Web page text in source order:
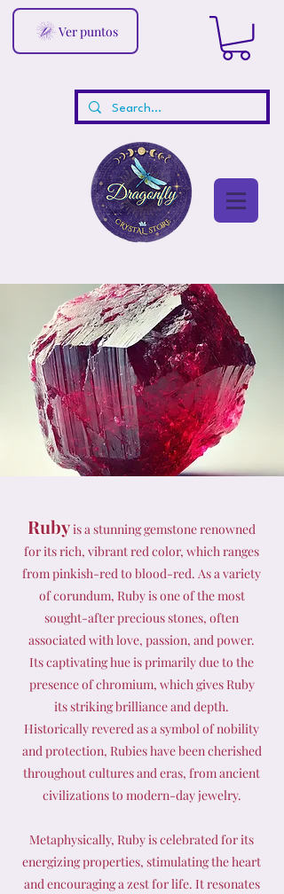
Ver puntos
Rubyis a stunning gemstone renowned
for its rich, vibrant red color, which ranges
from pinkish-red to blood-red. As a variety
of corundum, Ruby is one of the most
sought-after precious stones, often
associated with love, passion, and power.
Its captivating hue is primarily due to the
presence of chromium, which gives Ruby
its striking brilliance and depth.
Historically revered as a symbol of nobility
and protection, Rubies have been cherished
throughout cultures and eras, from ancient
civilizations to modern-day jewelry.
Metaphysically, Ruby is celebrated for its
energizing properties, stimulating the heart
and encouraging a zest for life. It resonates